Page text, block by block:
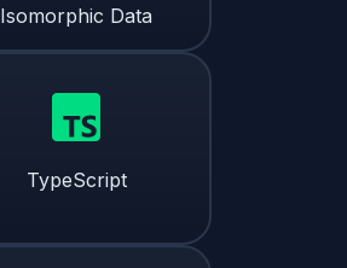
Isomorphic Data
TypeScript